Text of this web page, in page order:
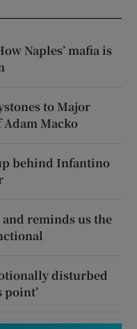
Naples’ mafia is
to Major
Adam Macko
behind Infantino
reminds us the
disturbed